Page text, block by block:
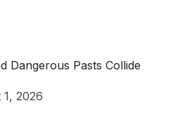
Dangerous Pasts Collide
1, 2026